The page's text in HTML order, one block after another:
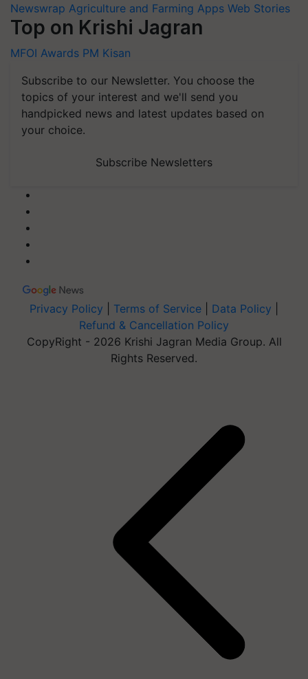
Newswrap Agriculture and Farming Apps Web Stories
Top on Krishi Jagran
MFOI Awards PM Kisan
Subscribe to our Newsletter. You choose the
topics of your interest and we'll send you
handpicked news and latest updates based on
your choice.
Subscribe Newsletters
Privacy Policy Terms of Service Data Policy
Refund & Cancellation Policy
CopyRight - 2026 Krishi Jagran Media Group. All
Rights Reserved.